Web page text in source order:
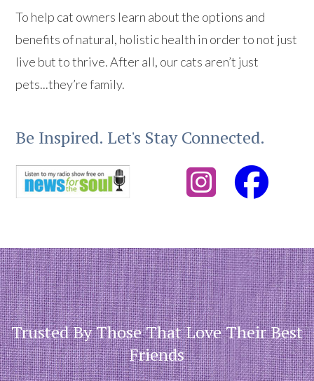
To help cat owners learn about the options and
benefits of natural, holistic health in order to not just
live but to thrive. After all, our cats aren’t just
pets...they’re family.
Be Inspired. Let's Stay Connected.
Trusted By Those That Love Their Best
Friends